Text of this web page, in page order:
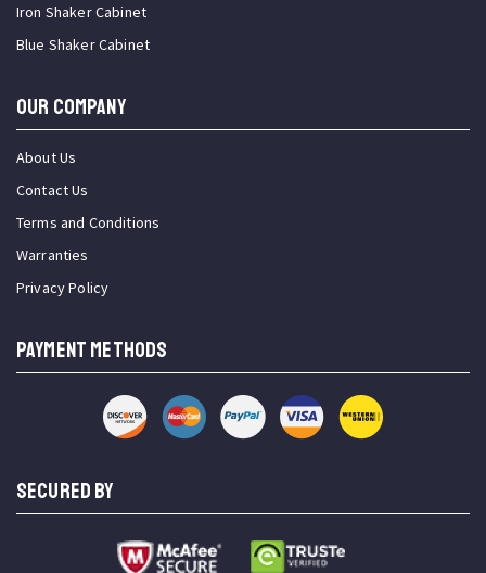
Iron Shaker Cabinet
Blue Shaker Cabinet
OUR COMPANY
About Us
Contact Us
Terms and Conditions
Warranties
Privacy Policy
PAYMENT METHODS
SECURED BY